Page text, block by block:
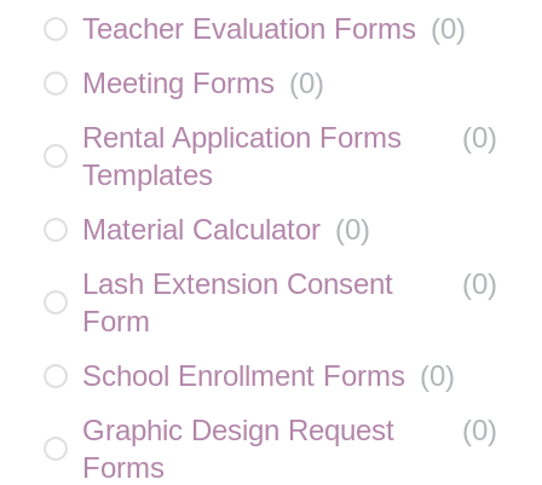
Teacher Evaluation Forms (0)
Meeting Forms (0)
Rental Application Forms
Templates
(0)
Material Calculator (0)
Lash Extension Consent
Form
(0)
School Enrollment Forms (0)
Graphic Design Request
Forms
(0)